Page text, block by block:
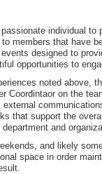
individual
members that have
designed to
opportunities to
noted above,
Coordintaor on the
that support the
and
and likely
space in order